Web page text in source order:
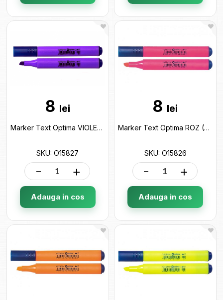
8 lei
Marker Text Optima VIOLET (2-4mm) O15827
SKU: O15827
- +
Adauga in cos
8 lei
Marker Text Optima ROZ (2-4mm) O15826
SKU: O15826
- +
Adauga in cos